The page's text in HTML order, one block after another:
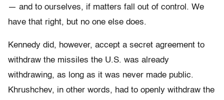
— and to ourselves, if matters fall out of control. We
have that right, but no one else does.
Kennedy did, however, accept a secret agreement to
withdraw the missiles the U.S. was already
withdrawing, as long as it was never made public.
Khrushchev, in other words, had to openly withdraw the